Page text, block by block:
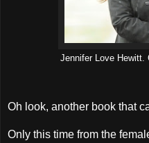
Jennifer Love Hewitt.
Oh look, another book that
Only this time from the